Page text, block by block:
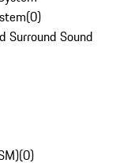
(0)
Surround Sound
(0)